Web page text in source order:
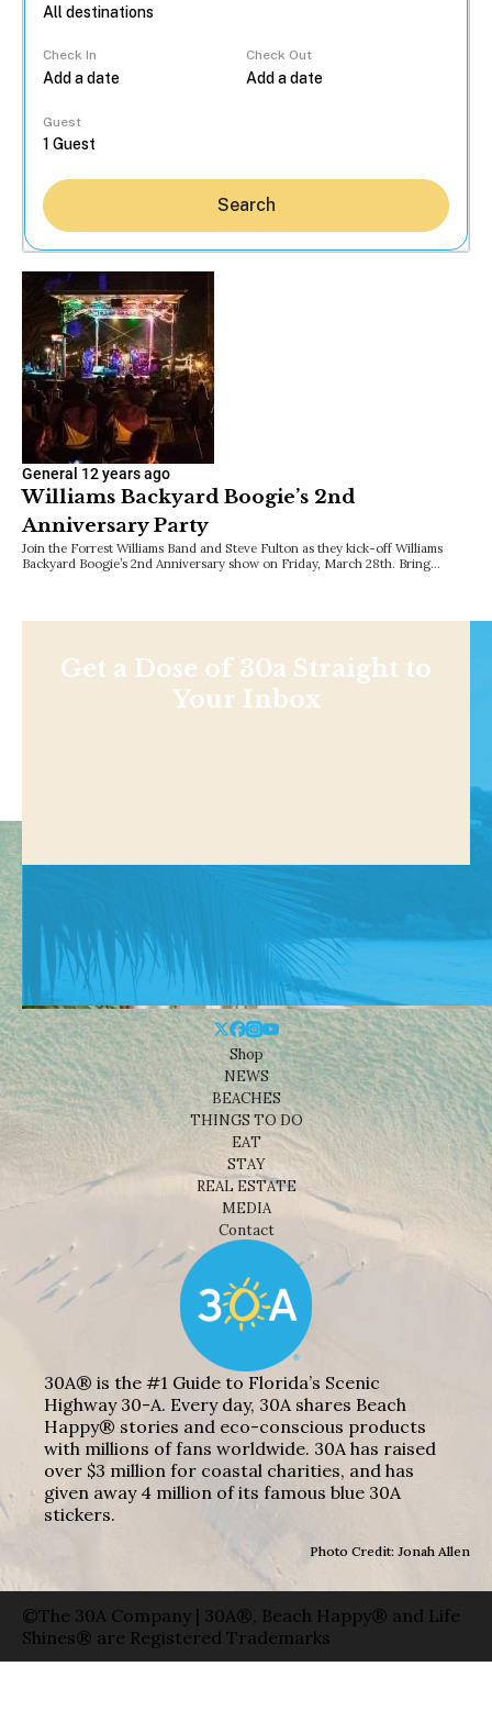
Check In Check Out
Guest
Search
General 12 years ago
Williams Backyard Boogie’s 2nd
Anniversary Party
Join the Forrest Williams Band and Steve Fulton as they kick-off Williams
Backyard Boogie’s 2nd Anniversary show on Friday, March 28th. Bring…
Get a Dose of 30a Straight to
Your Inbox
Shop
NEWS
BEACHES
THINGS TO DO
EAT
STAY
REAL ESTATE
MEDIA
Contact
30A® is the #1 Guide to Florida’s Scenic
Highway 30-A. Every day, 30A shares Beach
Happy® stories and eco-conscious products
with millions of fans worldwide. 30A has raised
over $3 million for coastal charities, and has
given away 4 million of its famous blue 30A
stickers.
Photo Credit: Jonah Allen
©The 30A Company | 30A®, Beach Happy® and Life
Shines® are Registered Trademarks